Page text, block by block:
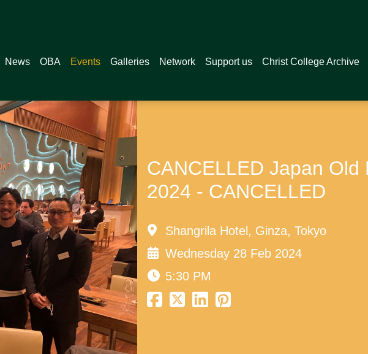
News OBA Events Galleries Network Support us Christ College Archive
CANCELLED Japan Old
2024 - CANCELLED
Shangrila Hotel, Ginza, Tokyo
Wednesday 28 Feb 2024
5:30 PM